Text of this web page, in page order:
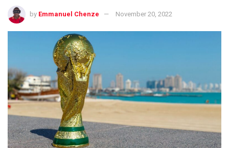
by Emmanuel Chenze November 20, 2022